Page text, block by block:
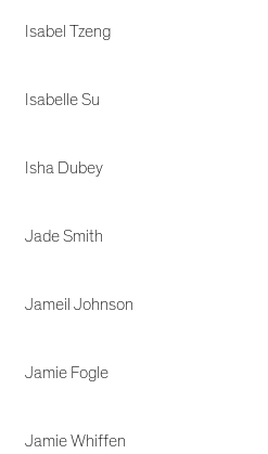
Isabel Tzeng
Isabelle Su
Isha Dubey
Jade Smith
Jameil Johnson
Jamie Fogle
Jamie Whiffen